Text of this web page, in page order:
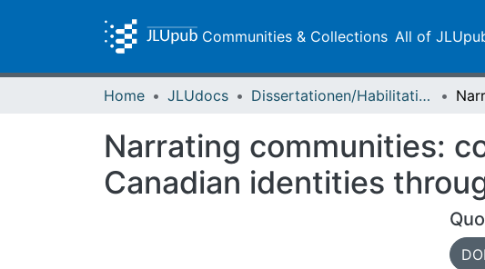
Communities & Collections All of
Home JLUdocs Dissertationen/Habilitationen
Narrating communities:
Canadian identities